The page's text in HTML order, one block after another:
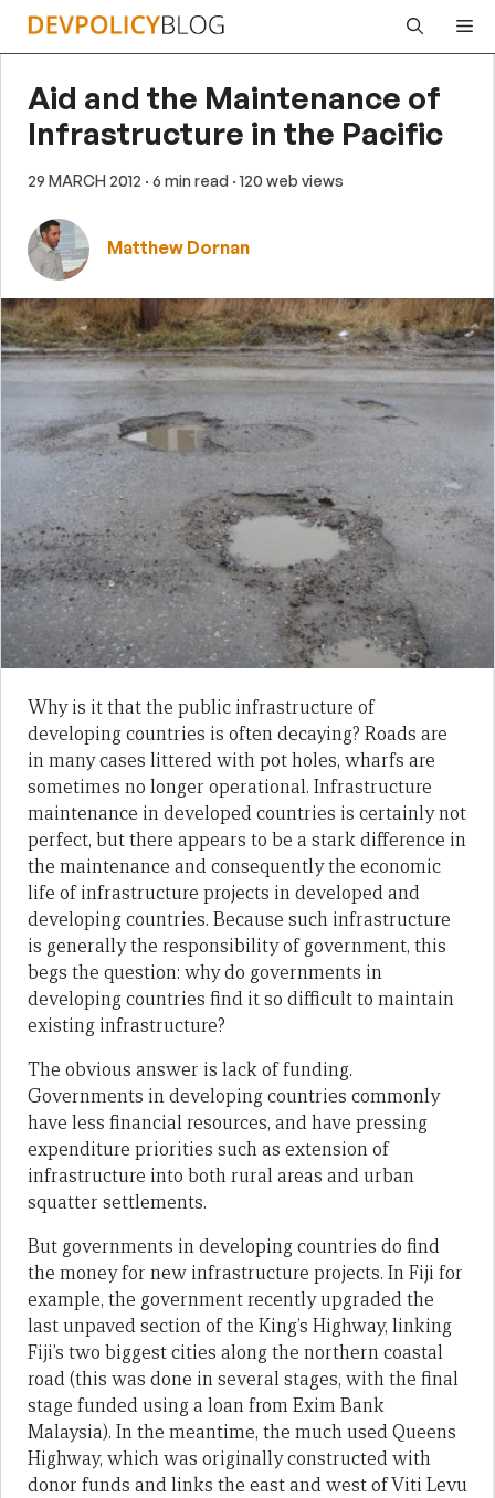
Skip
Aid and the Maintenance of
Infrastructure in the Pacific
29 MARCH 2012 · 6 min read · 120 web views
Matthew Dornan
Why is it that the public infrastructure of
developing countries is often decaying? Roads are
in many cases littered with pot holes, wharfs are
sometimes no longer operational. Infrastructure
maintenance in developed countries is certainly not
perfect, but there appears to be a stark difference in
the maintenance and consequently the economic
life of infrastructure projects in developed and
developing countries. Because such infrastructure
is generally the responsibility of government, this
begs the question: why do governments in
developing countries find it so difficult to maintain
existing infrastructure?
The obvious answer is lack of funding.
Governments in developing countries commonly
have less financial resources, and have pressing
expenditure priorities such as extension of
infrastructure into both rural areas and urban
squatter settlements.
But governments in developing countries do find
the money for new infrastructure projects. In Fiji for
example, the government recently upgraded the
last unpaved section of the King’s Highway, linking
Fiji’s two biggest cities along the northern coastal
road (this was done in several stages, with the final
stage funded using a loan from Exim Bank
Malaysia). In the meantime, the much used Queens
Highway, which was originally constructed with
donor funds and links the east and west of Viti Levu